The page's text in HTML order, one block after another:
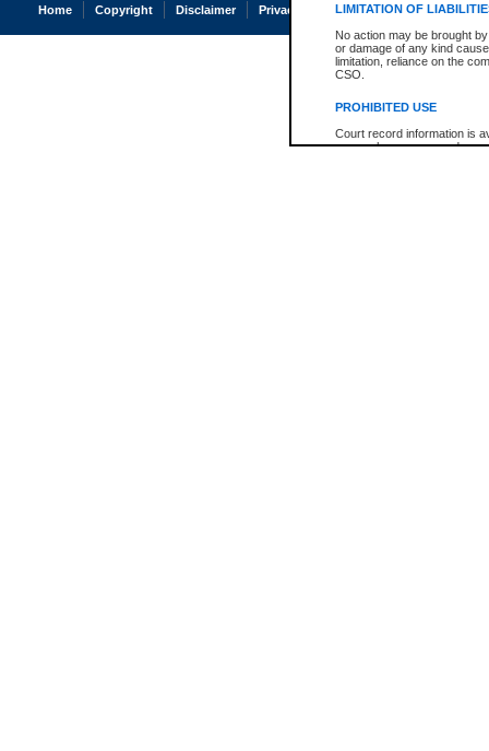
LIMITATION OF
No action may be brought
or damage of any kind
limitation, reliance on the
CSO.
PROHIBITED USE
Court record information is
research purposes and may
Home Copyright Disclaimer Privacy Accessibility